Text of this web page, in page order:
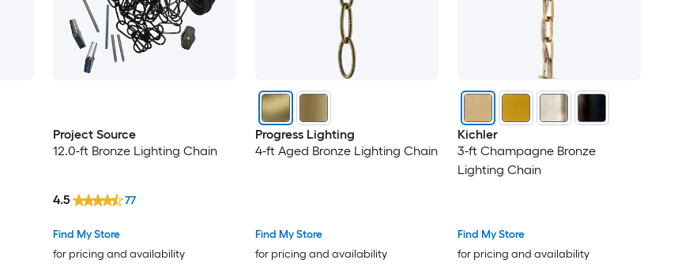
Project Source
12.0-ft Bronze Lighting Chain
Find My Store
for pricing and availability
4.5 77
Progress Lighting
4-ft Aged Bronze Lighting Chain
Find My Store
for pricing and availability
Kichler
3-ft Champagne Bronze
Lighting Chain
Find My Store
for pricing and availability